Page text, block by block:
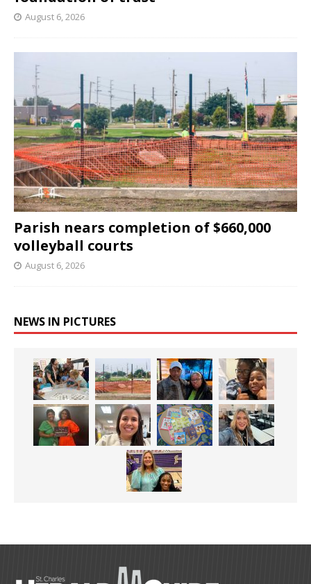
August 6, 2026
Parish nears completion of $660,000
volleyball courts
August 6, 2026
NEWS IN PICTURES